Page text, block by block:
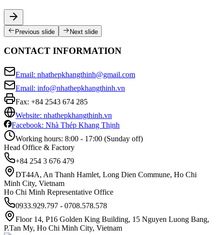
Previous slide Next slide
CONTACT INFORMATION
Email: nhathepkhangthinh@gmail.com
Email: info@nhathepkhangthinh.vn
Fax: +84 2543 674 285
Website: nhathepkhangthinh.vn
Facebook: Nhà Thép Khang Thịnh
Working hours: 8:00 - 17:00 (Sunday off)
Head Office & Factory
+84 254 3 676 479
DT44A, An Thanh Hamlet, Long Dien Commune, Ho Chi
Minh City, Vietnam
Ho Chi Minh Representative Office
0933.929.797 - 0708.578.578
Floor 14, P16 Golden King Building, 15 Nguyen Luong Bang,
P.Tan My, Ho Chi Minh City, Vietnam